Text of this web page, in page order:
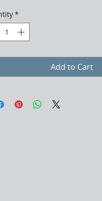
*
Add to Cart